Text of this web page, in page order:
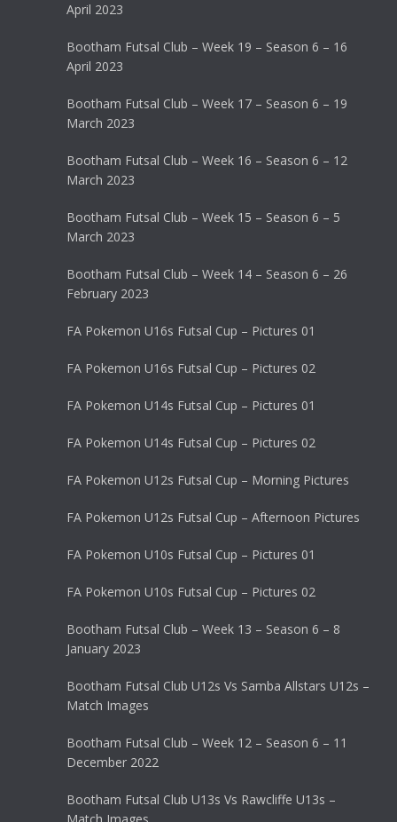
April 2023
Bootham Futsal Club – Week 19 – Season 6 – 16
April 2023
Bootham Futsal Club – Week 17 – Season 6 – 19
March 2023
Bootham Futsal Club – Week 16 – Season 6 – 12
March 2023
Bootham Futsal Club – Week 15 – Season 6 – 5
March 2023
Bootham Futsal Club – Week 14 – Season 6 – 26
February 2023
FA Pokemon U16s Futsal Cup – Pictures 01
FA Pokemon U16s Futsal Cup – Pictures 02
FA Pokemon U14s Futsal Cup – Pictures 01
FA Pokemon U14s Futsal Cup – Pictures 02
FA Pokemon U12s Futsal Cup – Morning Pictures
FA Pokemon U12s Futsal Cup – Afternoon Pictures
FA Pokemon U10s Futsal Cup – Pictures 01
FA Pokemon U10s Futsal Cup – Pictures 02
Bootham Futsal Club – Week 13 – Season 6 – 8
January 2023
Bootham Futsal Club U12s Vs Samba Allstars U12s –
Match Images
Bootham Futsal Club – Week 12 – Season 6 – 11
December 2022
Bootham Futsal Club U13s Vs Rawcliffe U13s –